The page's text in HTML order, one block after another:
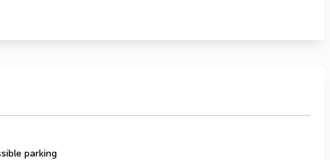
parking